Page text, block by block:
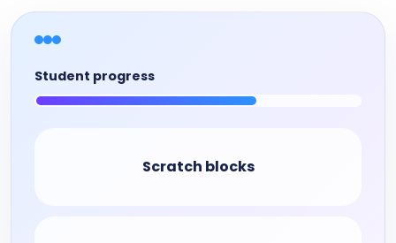
Student progress
Scratch blocks